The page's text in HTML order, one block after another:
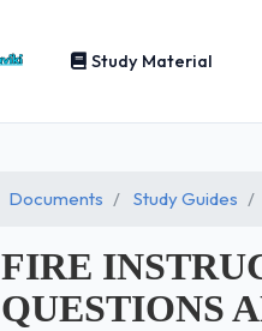
Study Material
Documents Study Guides
FIRE
QUESTIONS